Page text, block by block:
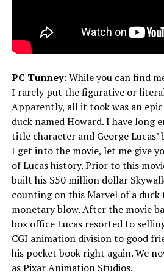
PC Tunney:While you can find
I rarely put the figurative or
Apparently, all it took was an
duck named Howard. I have long
title character and George
I get into the movie, let me give
of Lucas history. Prior to this
built his $50 million dollar
counting on this Marvel of a
monetary blow. After the movie
box office Lucas resorted to
CGI animation division to good
his pocket book right again. We
as Pixar Animation Studios.